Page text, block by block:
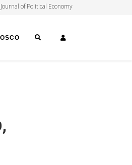
of Political Economy
SEARCH